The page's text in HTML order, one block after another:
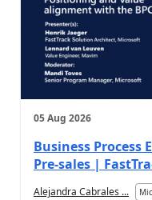
05 Aug 2026
Business Process
Pre-sales |
Alejandra Cabrales ...